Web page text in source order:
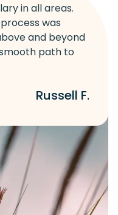
in all areas.
process was
and beyond
path to
Russell F.